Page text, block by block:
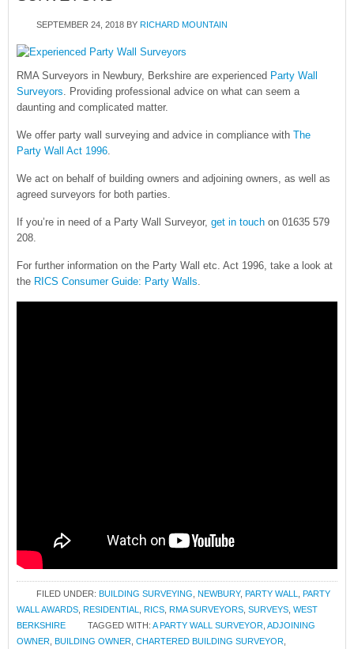
SEPTEMBER 24, 2018 BY RICHARD MOUNTAIN
RMA Surveyors in Newbury, Berkshire are experienced Party Wall
Surveyors. Providing professional advice on what can seem a
daunting and complicated matter.
We offer party wall surveying and advice in compliance with The
Party Wall Act 1996.
We act on behalf of building owners and adjoining owners, as well as
agreed surveyors for both parties.
If you’re in need of a Party Wall Surveyor, get in touch on 01635 579
208.
For further information on the Party Wall etc. Act 1996, take a look at
the RICS Consumer Guide: Party Walls.
FILED UNDER: BUILDING SURVEYING NEWBURY, PARTY WALL
PARTY
WALL AWARDS RESIDENTIAL RICS RMA SURVEYORS SURVEYS WEST
BERKSHIRE
TAGGED WITH: A PARTY WALL SURVEYOR ADJOINING
OWNER BUILDING OWNER CHARTERED BUILDING SURVEYOR